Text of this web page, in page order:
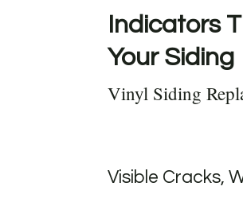
Indicators
Your Siding
Vinyl Siding
Visible Cracks,